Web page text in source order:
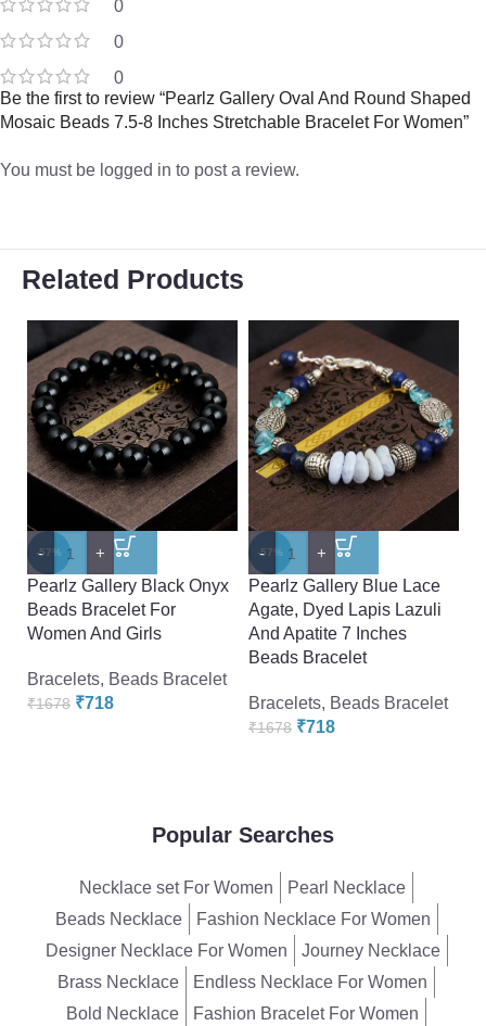
0
0
0
Be the first to review “Pearlz Gallery Oval And Round Shaped
Mosaic Beads 7.5-8 Inches Stretchable Bracelet For Women”
You must be logged in to post a review.
Related Products
-57%
-
+
Pearlz Gallery Black Onyx
Beads Bracelet For
Women And Girls
Bracelets, Beads Bracelet
₹1678 ₹718
-57%
-
+
Pearlz Gallery Blue Lace
Agate, Dyed Lapis Lazuli
And Apatite 7 Inches
Beads Bracelet
Bracelets, Beads Bracelet
₹1678 ₹718
Popular Searches
Necklace set For Women
Pearl Necklace
Beads Necklace
Fashion Necklace For Women
Designer Necklace For Women
Journey Necklace
Brass Necklace
Endless Necklace For Women
Bold Necklace
Fashion Bracelet For Women